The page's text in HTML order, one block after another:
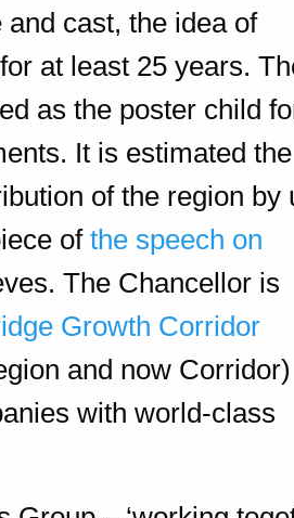
cast, the idea of
at least 25 years.
as the poster child
It is estimated the
of the region by
of the speech on
The Chancellor is
Growth Corridor
and now Corridor)
with world-class